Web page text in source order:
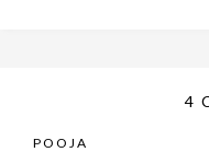
4
POOJA